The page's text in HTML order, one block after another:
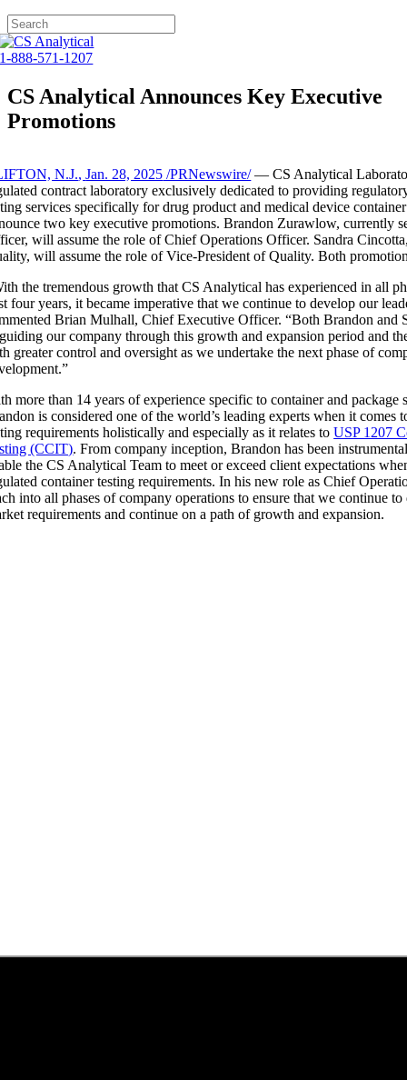
Skip
to
1-888-571-1207
CS Analytical Announces Key Executive
Promotions
N.J.,Jan. 28, 2025 /PRNewswire/— CS Analytical
contract laboratory exclusively dedicated to providing
services specifically for drug product and medical device
two key executive promotions.Brandon Zurawlow, currently
will assume the role of Chief Operations Officer. Sandra Cincotta
will assume the role of Vice-President of Quality. Both
the tremendous growth that CS Analytical has experienced in all
four years, it became imperative that we continue to develop our
Brian Mulhall, Chief Executive Officer. “Both Brandon and
our company through this growth and expansion period and
greater control and oversight as we undertake the next phase of
more than 14 years of experience specific to container and package
is considered one of the world’s leading experts when it comes
requirements holistically and especially as it relates toUSP 1207
(CCIT). From company inception, Brandon has been
the CS Analytical Team to meet or exceed client expectations
container testing requirements. In his new role as Chief
into all phases of company operations to ensure that we continue to
requirements and continue on a path of growth and expansion.